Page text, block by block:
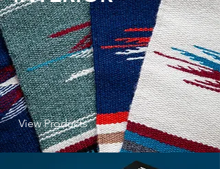
View Products